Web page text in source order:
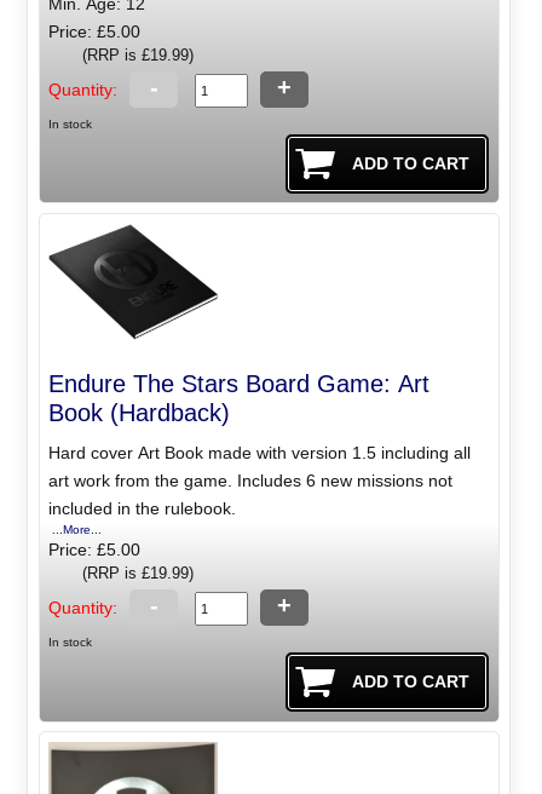
Price: £5.00
(RRP is £19.99)
Quantity: - +
In stock
Endure The Stars Board Game: Art
Book (Hardback)
Hard cover Art Book made with version 1.5 including all
art work from the game. Includes 6 new missions not
included in the rulebook.
...More...
Price: £5.00
(RRP is £19.99)
Quantity: - +
In stock